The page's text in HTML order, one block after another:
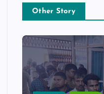
Other Story